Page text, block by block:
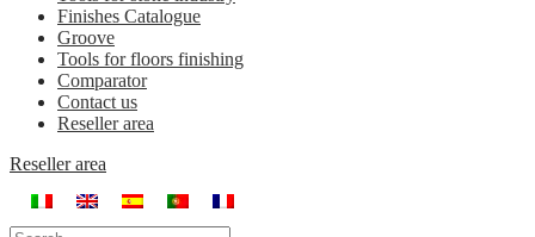
Finishes Catalogue
Groove
Tools for floors finishing
Comparator
Contact us
Reseller area
Reseller area